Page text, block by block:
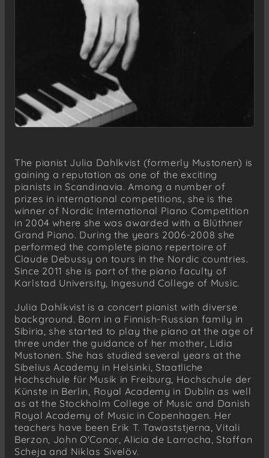
The pianist Julia Dahlkvist (formerly Mustonen) is
gaining a reputation as one of the exciting
pianists in Scandinavia. Among a number of
prizes in international competitions, she is the
winner of Nordic International Piano Competition
in 2004 where she was awarded with a Blüthner
Grand Piano. During the years 2006-2008 she
performed the complete piano repertoire of
Claude Debussy on tours in the Nordic countries.
Since 2011 she is part of the piano faculty of
Karlstad University, Ingesund College of Music.
Julia Dahlkvist is a concert pianist with diverse
background. Born in a Finnish-Russian family in
Sibiria, she started to play the piano at the age of
three under the guidance of her mother, Lidia
Mustonen. She has studied several years at the
Sibelius Academy in Helsinki, Staatliche
Hochschule für Musik in Freiburg, Hochschule der
Künste in Berlin, Royal Academy in Dublin as well
as at the Stockholm College of Music and Danish
Royal Academy of Music in Copenhagen. Her
teachers have been Erik T. Tawaststjerna, Vitali
Berzon, John O'Conor, Alicia de Larrocha, Staffan
Scheja and Niklas Sivelöv.